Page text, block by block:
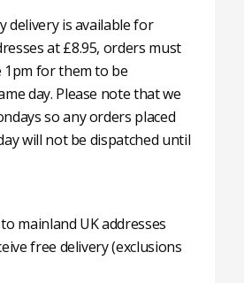
delivery is available for
at £8.95, orders must
1pm for them to be
day. Please note that we
so any orders placed
will not be dispatched until
mainland UK addresses
free delivery (exclusions